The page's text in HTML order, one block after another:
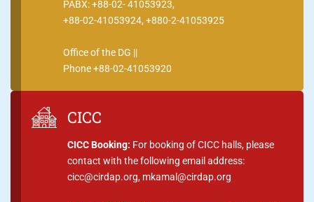
PABX: +88-02- 41053923,
+88-02-41053924, +880-2-41053925
Office of the DG ||
Phone +88-02-41053920
CICC
CICC Booking: For booking of CICC halls, please
contact with the following email address:
cicc@cirdap.org, mkamal@cirdap.org